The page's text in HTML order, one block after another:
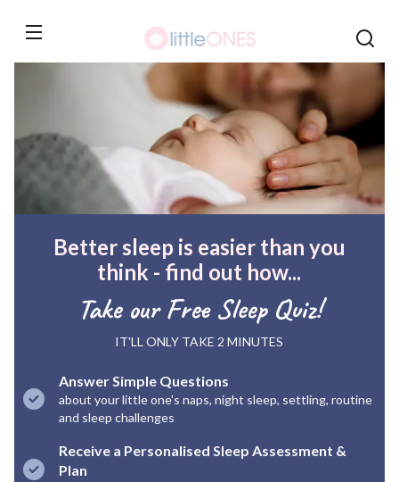
content
Better sleep is easier than you
think - find out how...
Take our Free Sleep Quiz!
IT'LL ONLY TAKE 2 MINUTES
Answer Simple Questions
about your little one's naps, night sleep, settling, routine
and sleep challenges
Receive a Personalised Sleep Assessment &
Plan